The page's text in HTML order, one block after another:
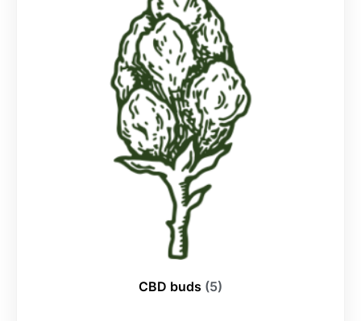
CBD buds (5)